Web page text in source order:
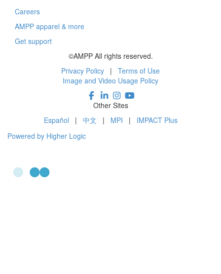
Careers
AMPP apparel & more
Get support
©AMPP All rights reserved.
Privacy Policy | Terms of Use
Image and Video Usage Policy
Other Sites
Español | 中文 | MPI | IMPACT Plus
Powered by Higher Logic